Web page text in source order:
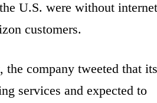
U.S. were without internet
customers.
the company tweeted that its
services and expected to